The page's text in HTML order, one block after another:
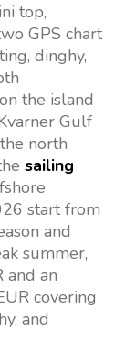
top,
GPS chart
dinghy,
the island
Gulf
north
sailing
start from
and
summer,
and an
covering
and